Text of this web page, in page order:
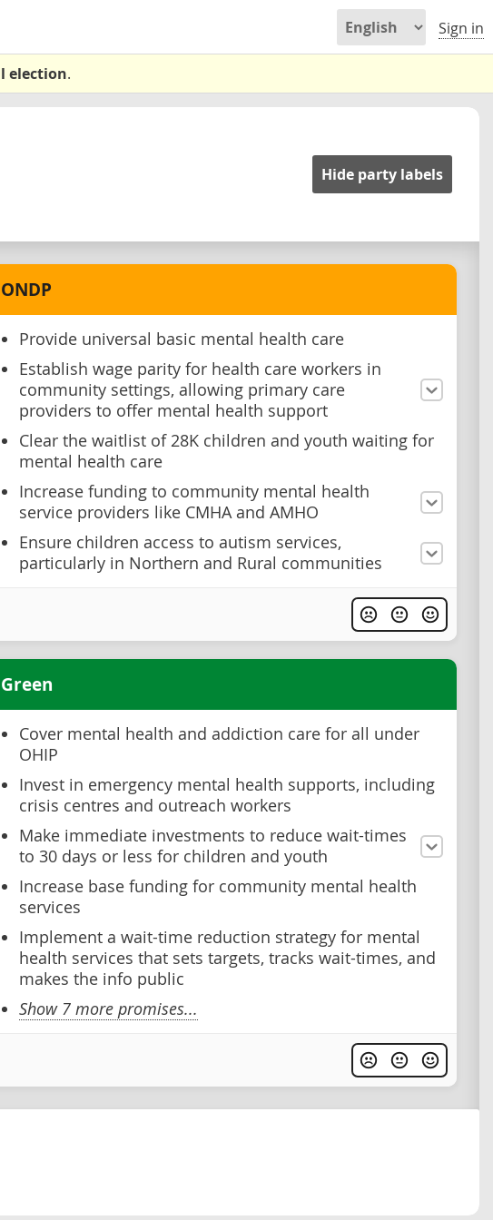
Sign in
election.
Hide party labels
ONDP
Provide universal basic mental health care
Establish wage parity for health care workers in
community settings, allowing primary care
providers to offer mental health support
Clear the waitlist of 28K children and youth waiting for
mental health care
Increase funding to community mental health
service providers like CMHA and AMHO
Ensure children access to autism services,
particularly in Northern and Rural communities
Green
Cover mental health and addiction care for all under
OHIP
Invest in emergency mental health supports, including
crisis centres and outreach workers
Make immediate investments to reduce wait-times
to 30 days or less for children and youth
Increase base funding for community mental health
services
Implement a wait-time reduction strategy for mental
health services that sets targets, tracks wait-times, and
makes the info public
Show 7 more promises...